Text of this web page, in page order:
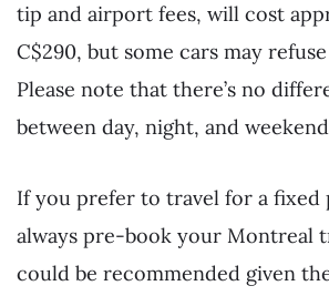
tip and airport fees, will cost
C$290, but some cars may
Please note that there’s no
between day, night, and
If you prefer to travel for a fixed
always pre-book your Montreal
could be recommended given